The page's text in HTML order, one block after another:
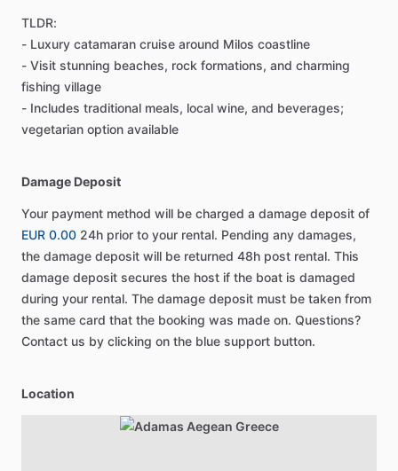
TLDR:
- Luxury catamaran cruise around Milos coastline
- Visit stunning beaches, rock formations, and charming
fishing village
- Includes traditional meals, local wine, and beverages;
vegetarian option available
Damage Deposit
Your payment method will be charged a damage deposit of
EUR 0.00 24h prior to your rental. Pending any damages,
the damage deposit will be returned 48h post rental. This
damage deposit secures the host if the boat is damaged
during your rental. The damage deposit must be taken from
the same card that the booking was made on. Questions?
Contact us by clicking on the blue support button.
Location